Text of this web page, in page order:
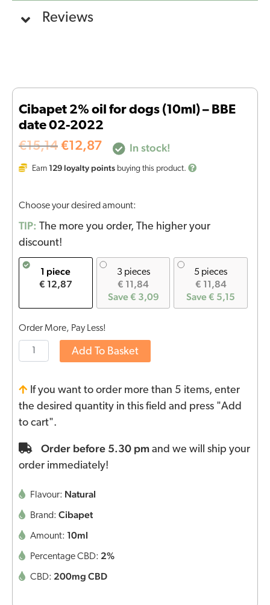
Reviews
Cibapet 2% oil for dogs (10ml) – BBE
date 02-2022
€15,14 €12,87 In stock!
Earn 129 loyalty points buying this product.
Choose your desired amount:
TIP: The more you order, The higher your
discount!
1 piece
€ 12,87
3 pieces
€ 11,84
Save € 3,09
5 pieces
€ 11,84
Save € 5,15
Order More, Pay Less!
Add To Basket
If you want to order more than 5 items, enter
the desired quantity in this field and press "Add
to cart".
Order before 5.30 pm and we will ship your
order immediately!
Flavour: Natural
Brand: Cibapet
Amount: 10ml
Percentage CBD: 2%
CBD: 200mg CBD